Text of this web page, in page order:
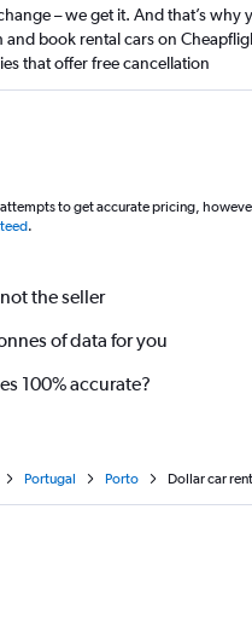
– we get it. And that’s why
and book rental cars on
that offer free cancellation
to get accurate pricing,
.
the seller
of data for you
100% accurate?
Portugal Porto Dollar car